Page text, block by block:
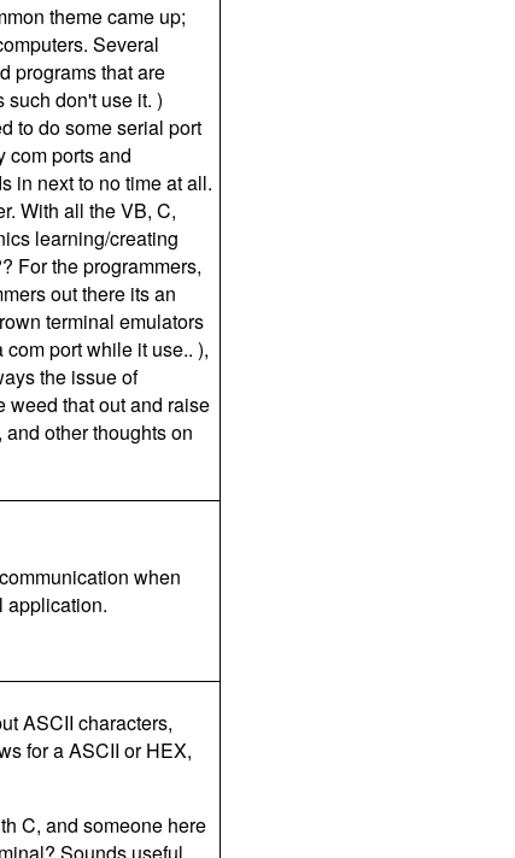
theme came up;
Several
programs that are
don't use it. )
to do some serial port
com ports and
in next to no time at all.
With all the VB, C,
learning/creating
For the programmers,
out there its an
terminal emulators
port while it use.. ),
the issue of
weed that out and raise
other thoughts on
when
application.
ASCII characters,
for a ASCII or HEX,
C, and someone here
Sounds useful.